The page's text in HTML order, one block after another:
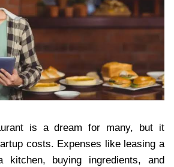
is a dream for many, but it
costs. Expenses like leasing a
kitchen, buying ingredients, and